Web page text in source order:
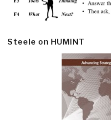
Steele on HUMINT